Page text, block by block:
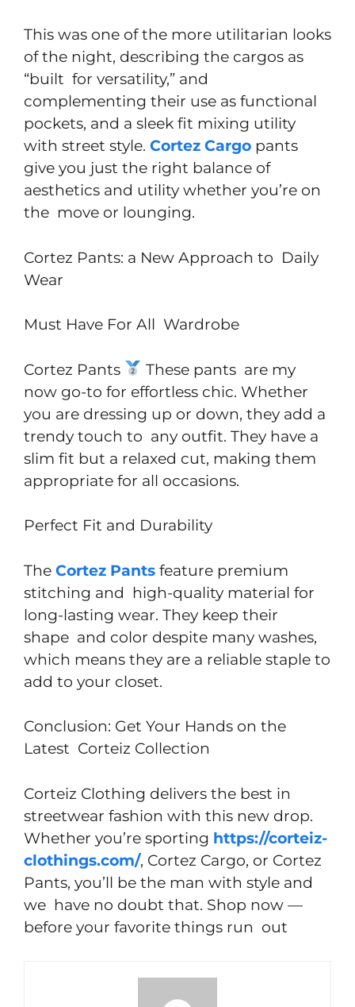
This was one of the more utilitarian looks
of the night, describing the cargos as
“built for versatility,” and
complementing their use as functional
pockets, and a sleek fit mixing utility
with street style. Cortez Cargo pants
give you just the right balance of
aesthetics and utility whether you’re on
the move or lounging.
Cortez Pants: a New Approach to Daily
Wear
Must Have For All Wardrobe
Cortez Pants
These pants are my
now go-to for effortless chic. Whether
you are dressing up or down, they add a
trendy touch to any outfit. They have a
slim fit but a relaxed cut, making them
appropriate for all occasions.
Perfect Fit and Durability
The Cortez Pants feature premium
stitching and high-quality material for
long-lasting wear. They keep their
shape and color despite many washes,
which means they are a reliable staple to
add to your closet.
Conclusion: Get Your Hands on the
Latest Corteiz Collection
Corteiz Clothing delivers the best in
streetwear fashion with this new drop.
Whether you’re sporting https://corteiz-
clothings.com/, Cortez Cargo, or Cortez
Pants, you’ll be the man with style and
we have no doubt that. Shop now —
before your favorite things run out